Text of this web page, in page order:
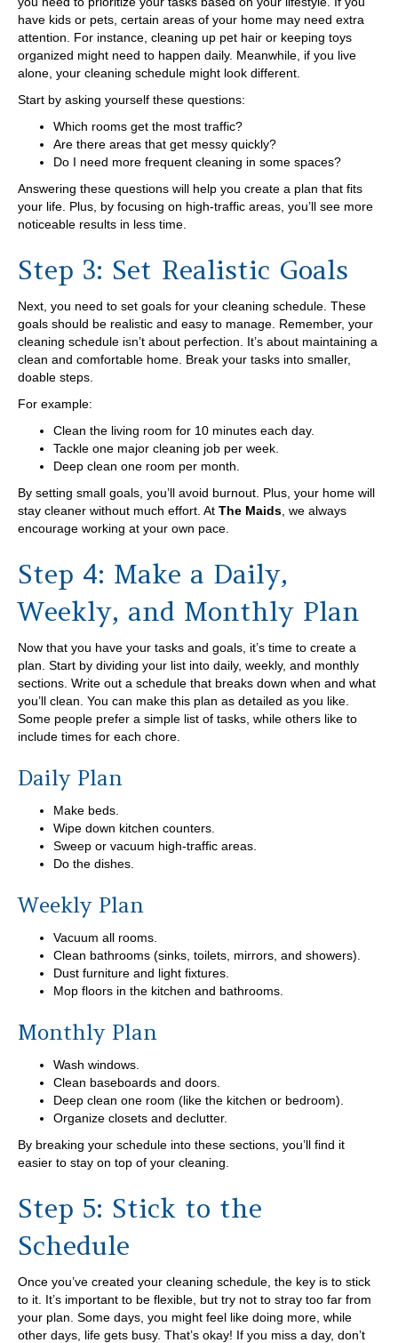
have kids or pets, certain areas of your home may need extra
attention. For instance, cleaning up pet hair or keeping toys
organized might need to happen daily. Meanwhile, if you live
alone, your cleaning schedule might look different.
Start by asking yourself these questions:
Which rooms get the most traffic?
Are there areas that get messy quickly?
Do I need more frequent cleaning in some spaces?
Answering these questions will help you create a plan that fits
your life. Plus, by focusing on high-traffic areas, you’ll see more
noticeable results in less time.
Step 3: Set Realistic Goals
Next, you need to set goals for your cleaning schedule. These
goals should be realistic and easy to manage. Remember, your
cleaning schedule isn’t about perfection. It’s about maintaining a
clean and comfortable home. Break your tasks into smaller,
doable steps.
For example:
Clean the living room for 10 minutes each day.
Tackle one major cleaning job per week.
Deep clean one room per month.
By setting small goals, you’ll avoid burnout. Plus, your home will
stay cleaner without much effort. At The Maids , we always
encourage working at your own pace.
Step 4: Make a Daily,
Weekly, and Monthly Plan
Now that you have your tasks and goals, it’s time to create a
plan. Start by dividing your list into daily, weekly, and monthly
sections. Write out a schedule that breaks down when and what
you’ll clean. You can make this plan as detailed as you like.
Some people prefer a simple list of tasks, while others like to
include times for each chore.
Daily Plan
Make beds.
Wipe down kitchen counters.
Sweep or vacuum high-traffic areas.
Do the dishes.
Weekly Plan
Vacuum all rooms.
Clean bathrooms (sinks, toilets, mirrors, and showers).
Dust furniture and light fixtures.
Mop floors in the kitchen and bathrooms.
Monthly Plan
Wash windows.
Clean baseboards and doors.
Deep clean one room (like the kitchen or bedroom).
Organize closets and declutter.
By breaking your schedule into these sections, you’ll find it
easier to stay on top of your cleaning.
Step 5: Stick to the
Schedule
Once you’ve created your cleaning schedule, the key is to stick
to it. It’s important to be flexible, but try not to stray too far from
your plan. Some days, you might feel like doing more, while
other days, life gets busy. That’s okay! If you miss a day, don’t